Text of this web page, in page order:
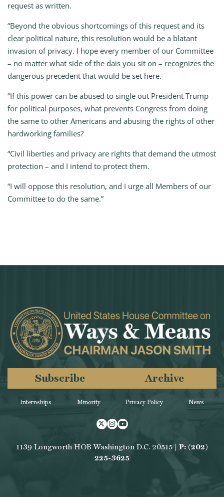
request as written.
“Beyond the obvious shortcomings of this request and its
clear political nature, this resolution would be a blatant
invasion of privacy. I hope every member of our Committee
– no matter what side of the dais you sit on – recognizes the
dangerous precedent that would be set here.
“If this power can be abused to single out President Trump
for political purposes, what prevents Congress from doing
the same to other Americans and abusing the rights of other
hardworking families?
“Civil liberties and privacy are rights that demand the utmost
protection – and I intend to protect them.
“I will oppose this resolution, and I urge all Members of our
Committee to do the same.”
Internships Minority
Subscribe Archive
Privacy Policy News
Twitter
Instagram
Youtube
1139 Longworth HOB Washington D.C. 20515 | P: (202)
225-3625